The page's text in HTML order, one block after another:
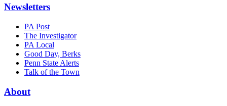
Newsletters
PA Post
The Investigator
PA Local
Good Day, Berks
Penn State Alerts
Talk of the Town
About